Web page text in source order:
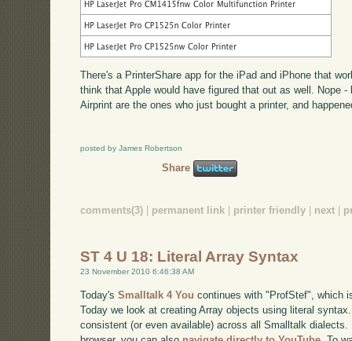
There's a PrinterShare app for the iPad and iPhone that
think that Apple would have figured that out as well. Nope
Airprint are the ones who just bought a printer, and
posted by James Robertson
Share
comments(3) permanent link printer friendly next
ST 4 U 18: Literal Array Syntax
23 November 2010 6:46:38 AM
Today'sSmalltalk 4 You continues with "ProfStef", which
Today we look at creating Array objects using literal
consistent (or even available) across all Smalltalk